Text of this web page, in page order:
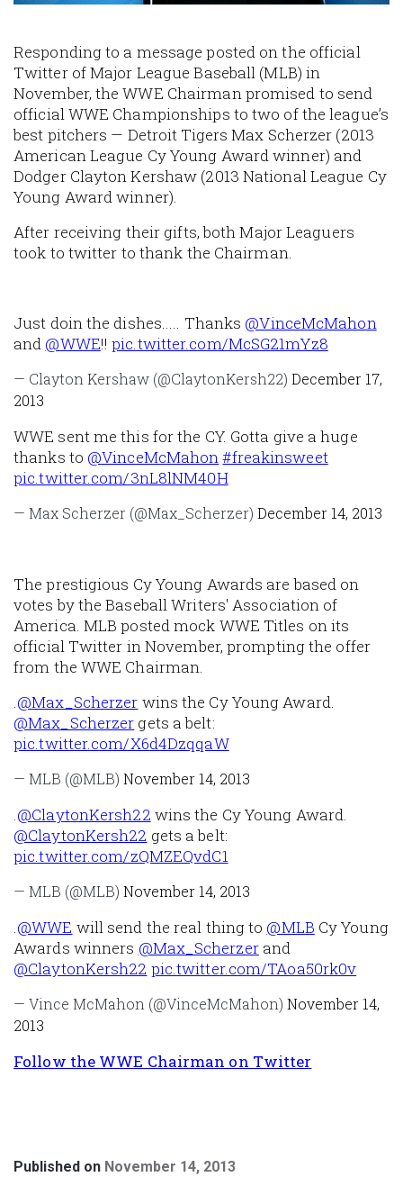
Responding to a message posted on the official
Twitter of Major League Baseball (MLB) in
November, the WWE Chairman promised to send
official WWE Championships to two of the league’s
best pitchers — Detroit Tigers Max Scherzer (2013
American League Cy Young Award winner) and
Dodger Clayton Kershaw (2013 National League Cy
Young Award winner).
After receiving their gifts, both Major Leaguers
took to twitter to thank the Chairman.
Just doin the dishes..... Thanks @VinceMcMahon
and @WWE!!pic.twitter.com/McSG21mYz8
— Clayton Kershaw (@ClaytonKersh22) December 17,
2013
WWE sent me this for the CY. Gotta give a huge
thanks to @VinceMcMahon#freakinsweet
pic.twitter.com/3nL8lNM40H
— Max Scherzer (@Max_Scherzer) December 14, 2013
The prestigious Cy Young Awards are based on
votes by the Baseball Writers' Association of
America. MLB posted mock WWE Titles on its
official Twitter in November, prompting the offer
from the WWE Chairman.
.@Max_Scherzer wins the Cy Young Award.
@Max_Scherzer gets a belt:
pic.twitter.com/X6d4DzqqaW
— MLB (@MLB) November 14, 2013
.@ClaytonKersh22 wins the Cy Young Award.
@ClaytonKersh22 gets a belt:
pic.twitter.com/zQMZEQvdC1
— MLB (@MLB) November 14, 2013
.@WWE will send the real thing to @MLB Cy Young
Awards winners @Max_Scherzerand
@ClaytonKersh22 pic.twitter.com/TAoa50rk0v
— Vince McMahon (@VinceMcMahon) November 14,
2013
Follow the WWE Chairman on Twitter
Published on November 14, 2013